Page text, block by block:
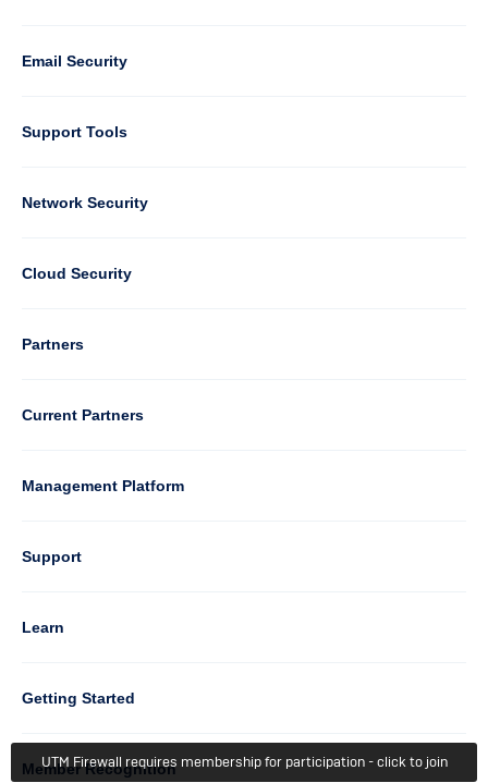
UTM Firewall requires membership for participation - click to join
1
Email Security
Support Tools
Column
2
Network Security
Cloud Security
Column
3
Partners
Current Partners
Management Platform
Column
4
Support
Learn
Column
5
Getting Started
Member Recognition